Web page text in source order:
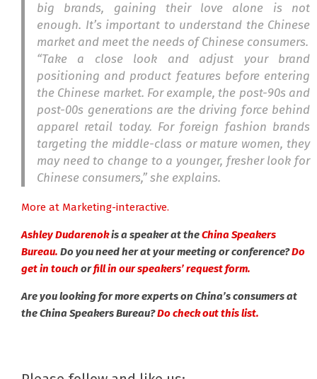
big brands, gaining their love alone is not
enough. It’s important to understand the Chinese
market and meet the needs of Chinese consumers.
“Take a close look and adjust your brand
positioning and product features before entering
the Chinese market. For example, the post-90s and
post-00s generations are the driving force behind
apparel retail today. For foreign fashion brands
targeting the middle-class or mature women, they
may need to change to a younger, fresher look for
Chinese consumers,” she explains.
More at Marketing-interactive.
Ashley Dudarenokis a speaker at theChina Speakers
Bureau. Do you need her at your meeting or conference?Do
get in touch orfill in our speakers’ request form.
Are you looking for more experts on China’s consumers at
the China Speakers Bureau?Do check out this list.